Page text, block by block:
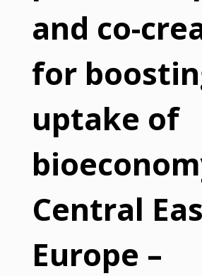
and co-
for
uptake of
Central
Europe –